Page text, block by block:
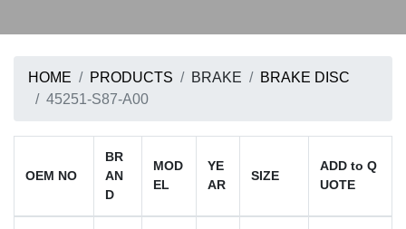
HOME PRODUCTS BRAKE
BRAKE DISC
45251-S87-A00
OEM NO
BR
AN
D
MOD
EL
YE
AR
SIZE
ADD to Q
UOTE